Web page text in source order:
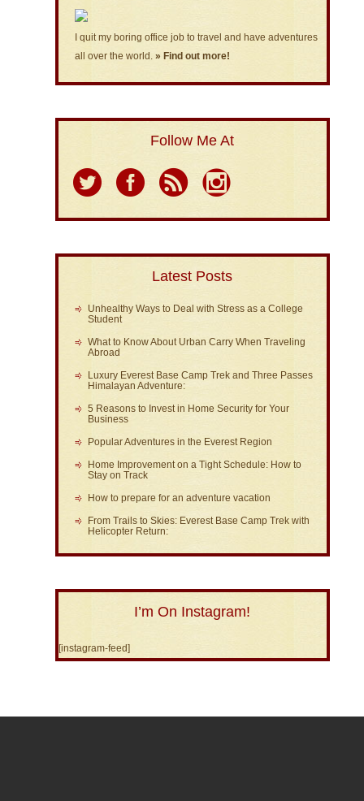
I quit my boring office job to travel and have adventures
all over the world. » Find out more!
Follow Me At
Latest Posts
Unhealthy Ways to Deal with Stress as a College
Student
What to Know About Urban Carry When Traveling
Abroad
Luxury Everest Base Camp Trek and Three Passes
Himalayan Adventure:
5 Reasons to Invest in Home Security for Your
Business
Popular Adventures in the Everest Region
Home Improvement on a Tight Schedule: How to
Stay on Track
How to prepare for an adventure vacation
From Trails to Skies: Everest Base Camp Trek with
Helicopter Return:
I’m On Instagram!
[instagram-feed]